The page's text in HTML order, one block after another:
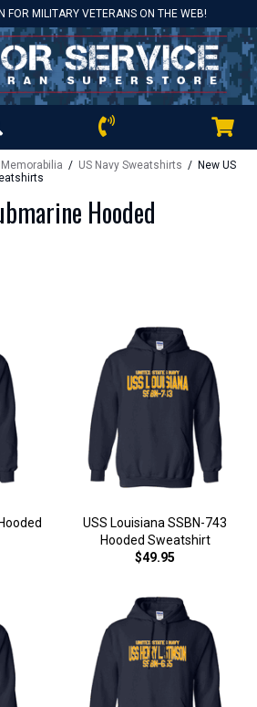
FOR MILITARY VETERANS ON THE WEB!
/ US Navy Sweatshirts / New US
Hooded
USS Louisiana SSBN-743
Hooded Sweatshirt
$49.95